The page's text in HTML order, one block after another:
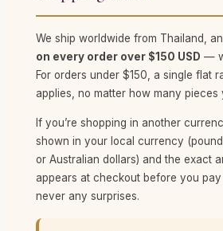
We ship worldwide from Thailand,
on every order over $150 USD —
For orders under $150, a single flat
applies, no matter how many pieces
If you’re shopping in another
shown in your local currency
or Australian dollars) and the exact
appears at checkout before you
never any surprises.